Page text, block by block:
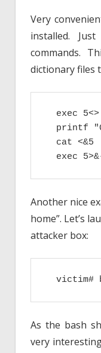
Very
installed.
commands.
dictionary files
exec 5<>
printf
  cat <&5
exec
Another nice
home”. Let’s
attacker box:
victim#
As the bash
very